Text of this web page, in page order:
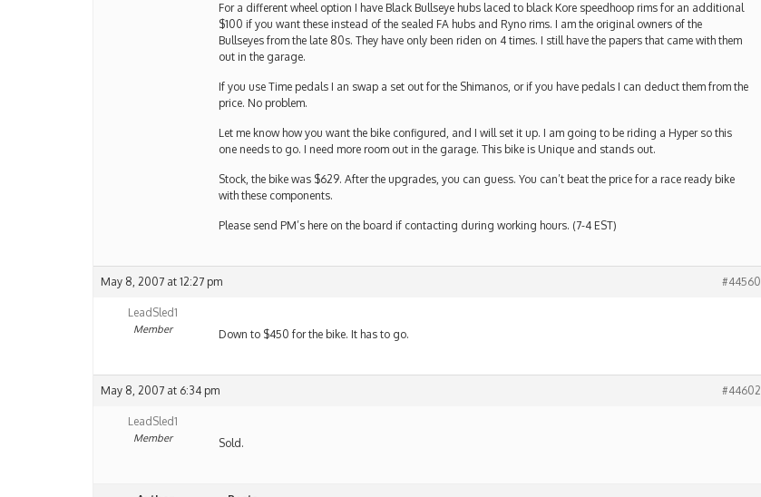
For a different wheel option I have Black Bullseye hubs laced to black Kore speedhoop rims for an additional
$100 if you want these instead of the sealed FA hubs and Ryno rims. I am the original owners of the
Bullseyes from the late 80s. They have only been riden on 4 times. I still have the papers that came with them
out in the garage.
If you use Time pedals I an swap a set out for the Shimanos, or if you have pedals I can deduct them from the
price. No problem.
Let me know how you want the bike configured, and I will set it up. I am going to be riding a Hyper so this
one needs to go. I need more room out in the garage. This bike is Unique and stands out.
Stock, the bike was $629. After the upgrades, you can guess. You can’t beat the price for a race ready bike
with these components.
Please send PM’s here on the board if contacting during working hours. (7-4 EST)
May 8, 2007 at 12:27 pm #44560
LeadSled1
Member Down to $450 for the bike. It has to go.
May 8, 2007 at 6:34 pm #44602
LeadSled1
Member Sold.